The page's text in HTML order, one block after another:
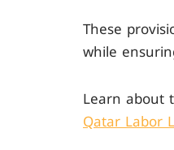
These
while
Learn about
Qatar Labor